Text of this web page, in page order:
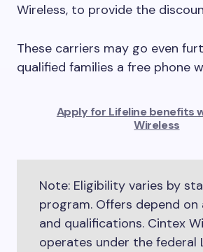
Wireless, to provide the
These carriers may go even
qualified families a free phone
Apply for Lifeline benefits
Wireless
Note: Eligibility varies by
program. Offers depend on
and qualifications. Cintex
operates under the federal